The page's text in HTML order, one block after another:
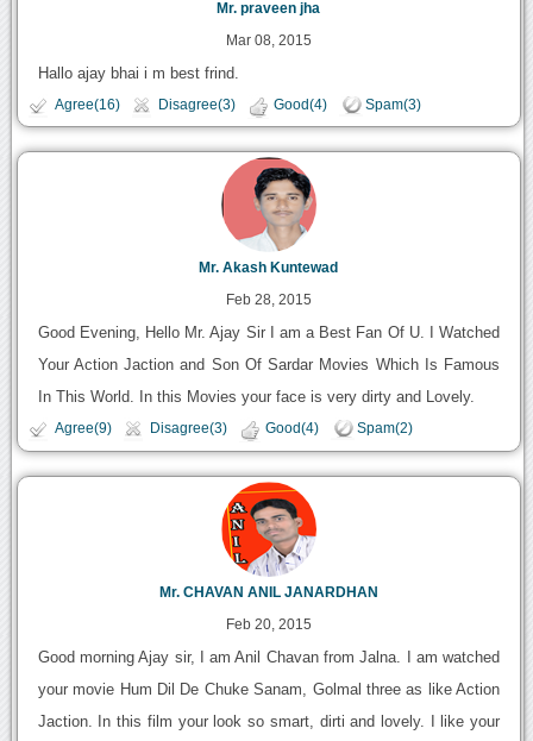
Mr. praveen jha
Mar 08, 2015
Hallo ajay bhai i m best frind.
Agree(16) Disagree(3) Good(4) Spam(3)
Mr. Akash Kuntewad
Feb 28, 2015
Good Evening, Hello Mr. Ajay Sir I am a Best Fan Of U. I Watched
Your Action Jaction and Son Of Sardar Movies Which Is Famous
In This World. In this Movies your face is very dirty and Lovely.
Agree(9) Disagree(3) Good(4) Spam(2)
Mr. CHAVAN ANIL JANARDHAN
Feb 20, 2015
Good morning Ajay sir, I am Anil Chavan from Jalna. I am watched
your movie Hum Dil De Chuke Sanam, Golmal three as like Action
Jaction. In this film your look so smart, dirti and lovely. I like your